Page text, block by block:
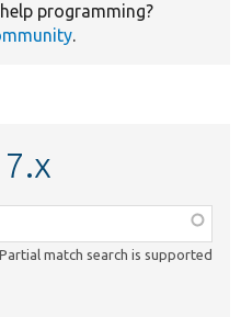
help programming?
.
Partial match search is supported